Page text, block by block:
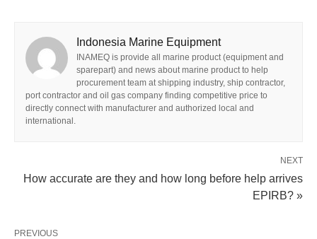
Indonesia Marine Equipment
INAMEQ is provide all marine product (equipment and
sparepart) and news about marine product to help
procurement team at shipping industry, ship contractor,
port contractor and oil gas company finding competitive price to
directly connect with manufacturer and authorized local and
international.
NEXT
How accurate are they and how long before help arrives
EPIRB? »
PREVIOUS